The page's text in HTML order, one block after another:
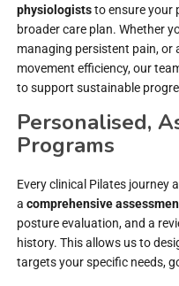
physiologiststo ensure your
broader care plan. Whether
managing persistent pain, or
movement efficiency, our
to support sustainable
Personalised,
Programs
Every clinical Pilates journey
a comprehensive
posture evaluation, and a
history. This allows us to
targets your specific needs,